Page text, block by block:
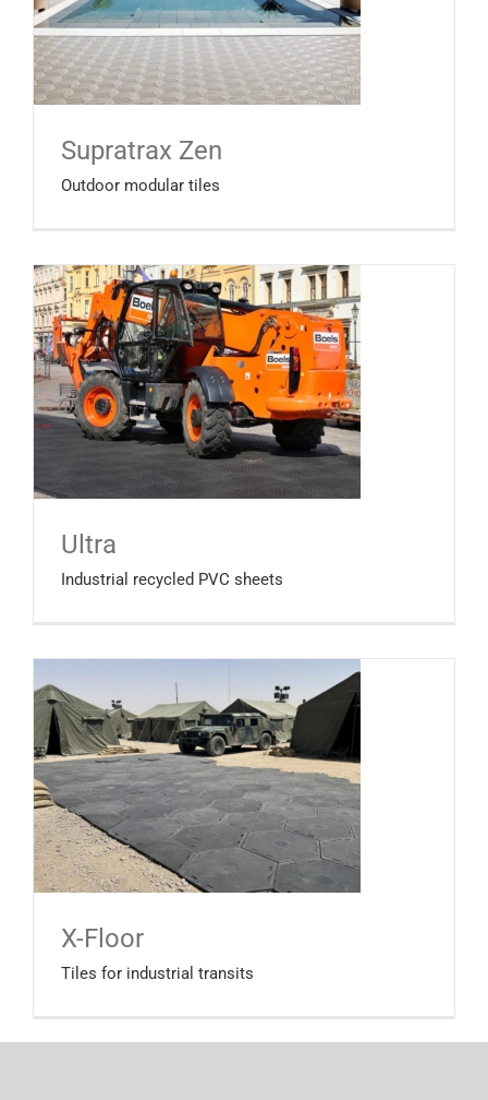
Supratrax Zen
Outdoor modular tiles
Ultra
Industrial recycled PVC sheets
X-Floor
Tiles for industrial transits